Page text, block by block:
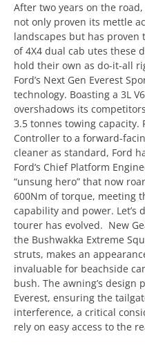
After two years on the
not only proven its mettle
landscapes but has
of 4X4 dual cab utes these
hold their own as do-it-all
Ford’s Next Gen Everest
technology. Boasting a 3L
overshadows its
3.5 tonnes towing capacity.
Controller to a forward-
cleaner as standard, Ford
Ford’s Chief Platform
“unsung hero” that now
600Nm of torque, meeting
capability and power.
tourer has evolved. New
the Bushwakka Extreme
struts, makes an
invaluable for beachside
bush. The awning’s design
Everest, ensuring the
interference, a critical
rely on easy access to the